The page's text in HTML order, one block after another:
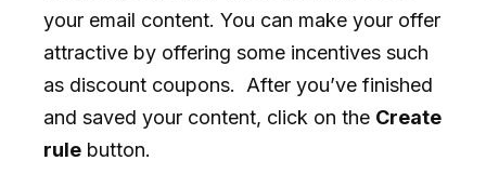
your email content. You can make your offer
attractive by offering some incentives such
as discount coupons. After you’ve finished
and saved your content, click on the Create
rule button.